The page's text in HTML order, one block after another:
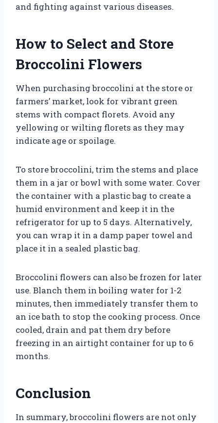
and fighting against various diseases.
How to Select and Store
Broccolini Flowers
When purchasing broccolini at the store or
farmers’ market, look for vibrant green
stems with compact florets. Avoid any
yellowing or wilting florets as they may
indicate age or spoilage.
To store broccolini, trim the stems and place
them in a jar or bowl with some water. Cover
the container with a plastic bag to create a
humid environment and keep it in the
refrigerator for up to 5 days. Alternatively,
you can wrap it in a damp paper towel and
place it in a sealed plastic bag.
Broccolini flowers can also be frozen for later
use. Blanch them in boiling water for 1-2
minutes, then immediately transfer them to
an ice bath to stop the cooking process. Once
cooled, drain and pat them dry before
freezing in an airtight container for up to 6
months.
Conclusion
In summary, broccolini flowers are not only